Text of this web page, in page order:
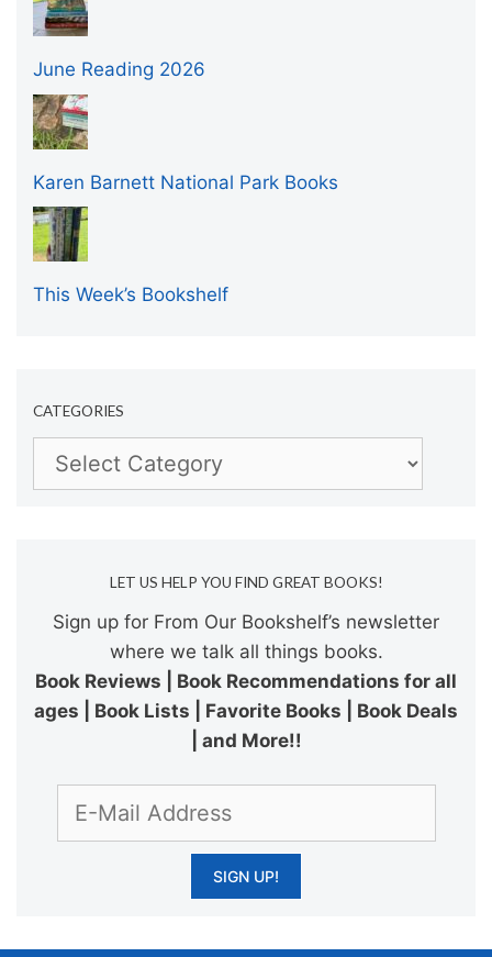
June Reading 2026
Karen Barnett National Park Books
This Week’s Bookshelf
CATEGORIES
Categories
LET US HELP YOU FIND GREAT BOOKS!
Sign up for From Our Bookshelf’s newsletter
where we talk all things books.
Book Reviews | Book Recommendations for all
ages | Book Lists | Favorite Books | Book Deals
| and More!!